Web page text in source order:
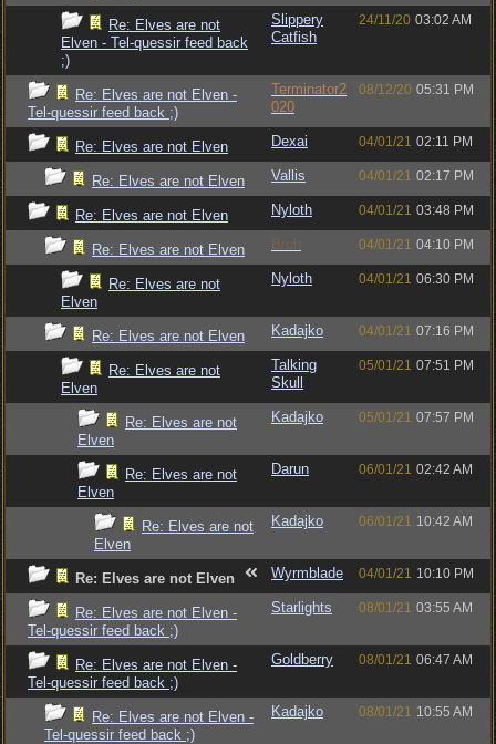
Re: Elves are not
Elven - Tel-quessir feed back
;)
Slippery
Catfish
24/11/20 03:02 AM
Re: Elves are not Elven -
Tel-quessir feed back ;)
Terminator2
020
08/12/20 05:31 PM
Re: Elves are not Elven Dexai 04/01/21 02:11 PM
Re: Elves are not Elven Vallis 04/01/21 02:17 PM
Re: Elves are not Elven Nyloth 04/01/21 03:48 PM
Re: Elves are not Elven Bruh 04/01/21 04:10 PM
Re: Elves are not
Elven
Nyloth 04/01/21 06:30 PM
Re: Elves are not Elven Kadajko 04/01/21 07:16 PM
Re: Elves are not
Elven
Talking
Skull
05/01/21 07:51 PM
Re: Elves are not
Elven
Kadajko 05/01/21 07:57 PM
Re: Elves are not
Elven
Darun 06/01/21 02:42 AM
Re: Elves are not
Elven
Kadajko 06/01/21 10:42 AM
Re: Elves are not Elven Wyrmblade 04/01/21 10:10 PM
Re: Elves are not Elven -
Tel-quessir feed back ;)
Starlights 08/01/21 03:55 AM
Re: Elves are not Elven -
Tel-quessir feed back ;)
Goldberry 08/01/21 06:47 AM
Re: Elves are not Elven -
Tel-quessir feed back ;)
Kadajko 08/01/21 10:55 AM